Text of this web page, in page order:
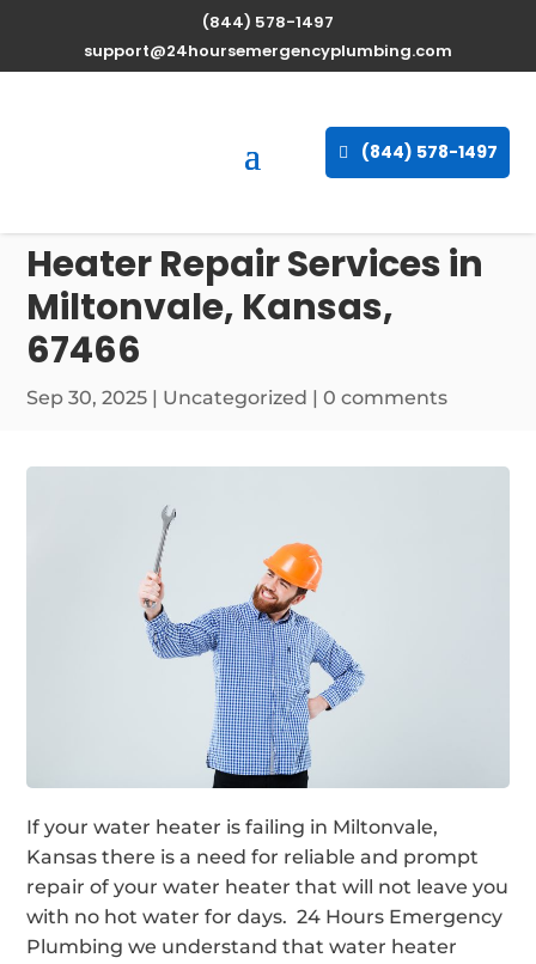
(844) 578-1497
support@24hoursemergencyplumbing.com
(844) 578-1497
Professional Water
Heater Repair Services in
Miltonvale, Kansas,
67466
Sep 30, 2025 | Uncategorized |0 comments
If your water heater is failing in Miltonvale,
Kansas there is a need for reliable and prompt
repair of your water heater that will not leave you
with no hot water for days. 24 Hours Emergency
Plumbing we understand that water heater